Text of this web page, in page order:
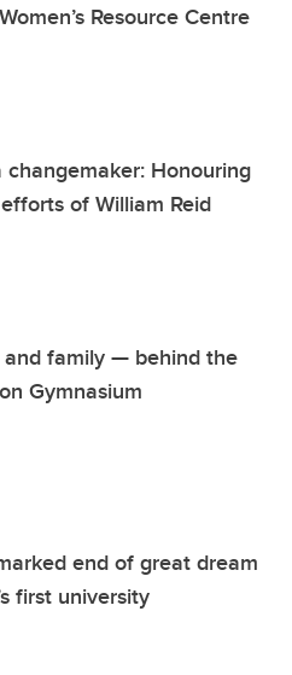
Resource Centre
changemaker: Honouring
of William Reid
family — behind the
Gymnasium
end of great dream
first university